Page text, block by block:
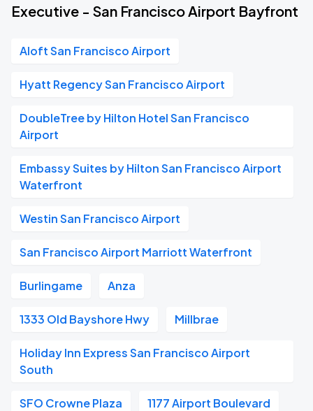
Executive - San Francisco Airport Bayfront
Aloft San Francisco Airport
Hyatt Regency San Francisco Airport
DoubleTree by Hilton Hotel San Francisco
Airport
Embassy Suites by Hilton San Francisco Airport
Waterfront
Westin San Francisco Airport
San Francisco Airport Marriott Waterfront
Burlingame Anza
1333 Old Bayshore Hwy Millbrae
Holiday Inn Express San Francisco Airport
South
SFO Crowne Plaza 1177 Airport Boulevard